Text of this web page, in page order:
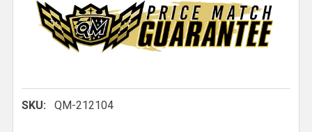
SKU: QM-212104